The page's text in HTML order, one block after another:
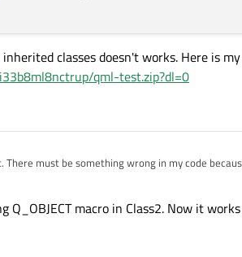
classes doesn't works. Here is
qml-test.zip?dl=0
There must be something wrong in my code
class1 }
class2 }
Q_OBJECT macro in Class2. Now it